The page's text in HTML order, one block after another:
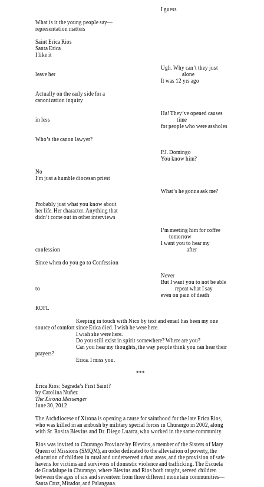
I guess
What is it the young people say—
representation matters
Saint Erica Rios
Santa Erica
I like it
Ugh. Why can’t they just
leave her
alone
It was 12 yrs ago
Actually on the early side for a
canonization inquiry
Ha! They’ve opened causes
in less
time
for people who were assholes
Who’s the canon lawyer?
P.J. Domingo
You know him?
No
I’m just a humble diocesan priest
What’s he gonna ask me?
Probably just what you know about
her life. Her character. Anything that
didn’t come out in other interviews
I’m meeting him for coffee
        tomorrow
I want you to hear my
confession
after
Since when do you go to Confession
Never
But I want you to not be able
to
        repeat what I say
even on pain of death
ROFL
Keeping in touch with Nico by text and email has been my one
source of comfort since Erica died. I wish he were here.
I wish she were here.
Do you still exist in spirit somewhere? Where are you?
Can you hear my thoughts, the way people think you can hear their
prayers?
Erica. I miss you.
***
Erica Rios: Sagrada’s First Saint?
by Carolina Nuñez
The Xirona Messenger
June 30, 2012
The Archdiocese of Xirona is opening a cause for sainthood for the late Erica Rios,
who was killed in an ambush by military special forces in Churango in 2002, along
with Sr. Rosita Blevins and Dr. Diego Luarca, who worked in the same community.
Rios was invited to Churango Province by Blevins, a member of the Sisters of Mary
Queen of Missions (SMQM), an order dedicated to the alleviation of poverty, the
education of children in rural and underserved urban areas, and the provision of safe
havens for victims and survivors of domestic violence and trafficking. The Escuela
de Guadalupe in Churango, where Blevins and Rios both taught, served children
between the ages of six and seventeen from three different mountain communities—
Santa Cruz, Mirador, and Palangana.